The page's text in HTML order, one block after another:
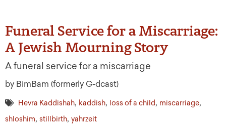
Funeral Service for a Miscarriage:
A Jewish Mourning Story
A funeral service for a miscarriage
by BimBam (formerly G-dcast)
Hevra Kaddishah, kaddish, loss of a child, miscarriage,
shloshim, stillbirth, yahrzeit